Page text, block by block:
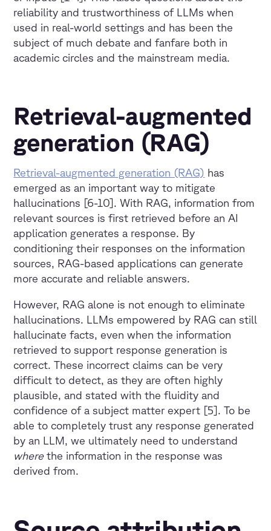
reliability and trustworthiness of LLMs when
used in real-world settings and has been the
subject of much debate and fanfare both in
academic circles and the mainstream media.
Retrieval-augmented
generation (RAG)
Retrieval-augmented generation (RAG) has
emerged as an important way to mitigate
hallucinations [6-10]. With RAG, information from
relevant sources is first retrieved before an AI
application generates a response. By
conditioning their responses on the information
sources, RAG-based applications can generate
more accurate and reliable answers.
However, RAG alone is not enough to eliminate
hallucinations. LLMs empowered by RAG can still
hallucinate facts, even when the information
retrieved to support response generation is
correct. These incorrect claims can be very
difficult to detect, as they are often highly
plausible, and stated with the fluidity and
confidence of a subject matter expert [5]. To be
able to completely trust any response generated
by an LLM, we ultimately need to understand
wherethe information in the response was
derived from.